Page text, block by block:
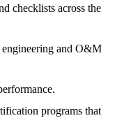
checklists across the
and O&M
programs that